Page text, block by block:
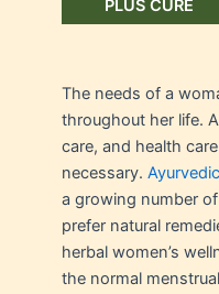
PLUS CURE
The needs of a
throughout her life.
care, and health
necessary.
a growing number
prefer natural
herbal women’s
the normal